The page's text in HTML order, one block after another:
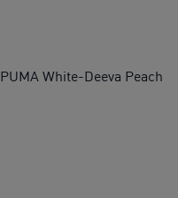
PUMA White-Deeva Peach